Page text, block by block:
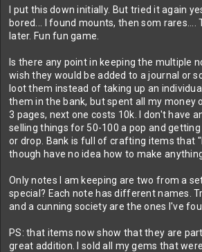
I put this down initially. But tried it again
bored... I found mounts, then som rares....
later. Fun fun game.
Is there any point in keeping the multiple
wish they would be added to a journal or
loot them instead of taking up an
them in the bank, but spent all my money
3 pages, next one costs 10k. I don't have
selling things for 50-100 a pop and
or drop. Bank is full of crafting items that
though have no idea how to make
Only notes I am keeping are two from a
special? Each note has different names.
and a cunning society are the ones I've
PS: that items now show that they are
great addition. I sold all my gems that